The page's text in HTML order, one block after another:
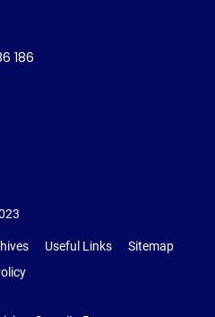
186
Useful Links
Sitemap